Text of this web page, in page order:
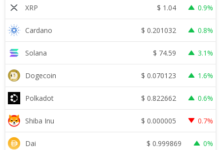
XRP $ 1.04 0.9%
Cardano $ 0.201032 0.8%
Solana $ 74.59 3.1%
Dogecoin $ 0.070123 1.6%
Polkadot $ 0.822662 0.6%
Shiba Inu $ 0.000005 0.7%
Dai $ 0.999869 0%